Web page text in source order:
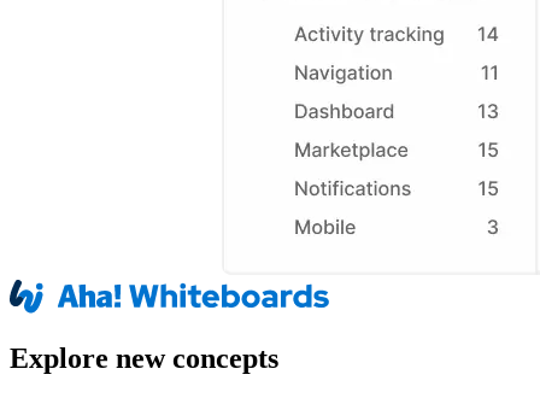
Explore new concepts